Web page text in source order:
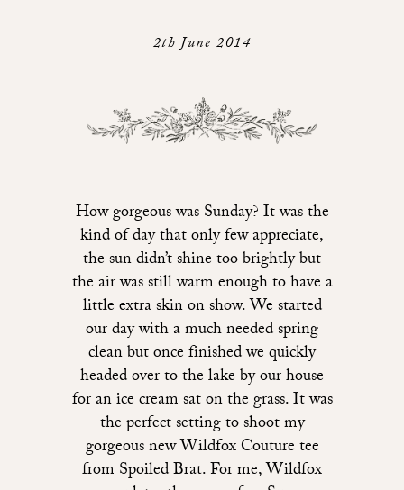
2th June 2014
How gorgeous was Sunday? It was the
kind of day that only few appreciate,
the sun didn’t shine too brightly but
the air was still warm enough to have a
little extra skin on show. We started
our day with a much needed spring
clean but once finished we quickly
headed over to the lake by our house
for an ice cream sat on the grass. It was
the perfect setting to shoot my
gorgeous new Wildfox Couture tee
from Spoiled Brat. For me, Wildfox